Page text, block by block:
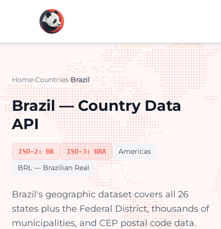
Home›Countries›Brazil
Brazil — Country Data
API
ISO-2: BR ISO-3: BRA
Americas
BRL — Brazilian Real
Brazil's geographic dataset covers all 26
states plus the Federal District, thousands of
municipalities, and CEP postal code data.